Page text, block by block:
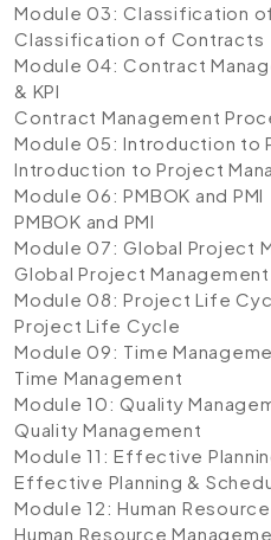
Module 03: Classification
Classification of Contracts
Module 04: Contract
& KPI
Contract Management
Module 05: Introduction to
Introduction to Project
Module 06: PMBOK and PMI
PMBOK and PMI
Module 07: Global Project
Global Project Management
Module 08: Project Life
Project Life Cycle
Module 09: Time
Time Management
Module 10: Quality
Quality Management
Module 11: Effective
Effective Planning &
Module 12: Human
Human Resource